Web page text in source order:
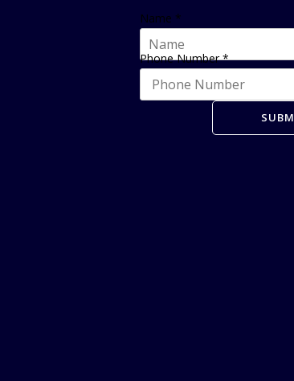
Name *
Phone Number*